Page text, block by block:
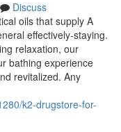
Discuss
oils that supply A
effectively-staying.
relaxation, our
bathing experience
revitalized. Any
k2-drugstore-for-